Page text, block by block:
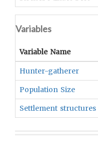
Variables
Variable Name
Hunter-gatherer
Population Size
Settlement structures